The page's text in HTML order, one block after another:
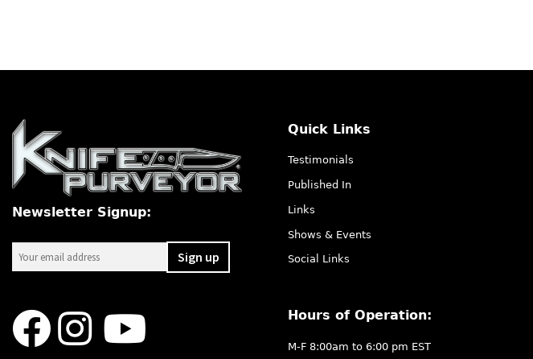
Newsletter Signup:
Quick Links
Testimonials
Published In
Links
Shows & Events
Social Links
Hours of Operation:
M-F 8:00am to 6:00 pm EST